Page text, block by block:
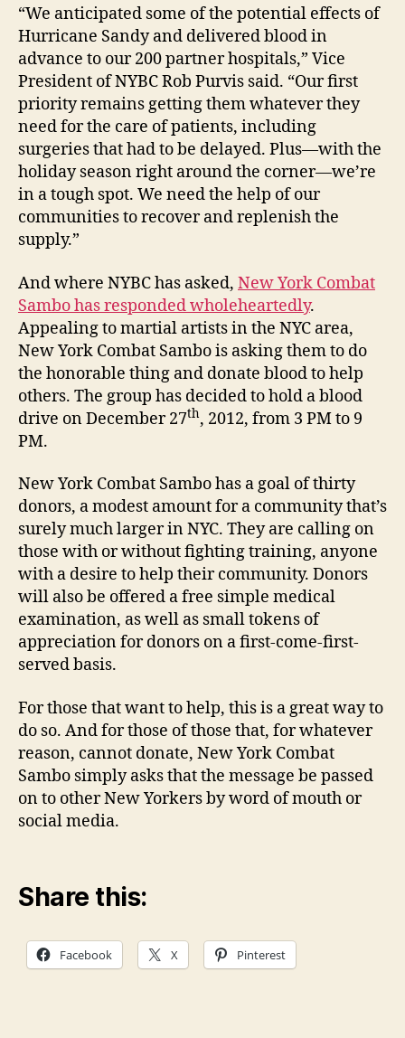
“We anticipated some of the potential effects of
Hurricane Sandy and delivered blood in
advance to our 200 partner hospitals,” Vice
President of NYBC Rob Purvis said. “Our first
priority remains getting them whatever they
need for the care of patients, including
surgeries that had to be delayed. Plus—with the
holiday season right around the corner—we’re
in a tough spot. We need the help of our
communities to recover and replenish the
supply.”
And where NYBC has asked, New York Combat
Sambo has responded wholeheartedly.
Appealing to martial artists in the NYC area,
New York Combat Sambo is asking them to do
the honorable thing and donate blood to help
others. The group has decided to hold a blood
drive on December 27th, 2012, from 3 PM to 9
PM.
New York Combat Sambo has a goal of thirty
donors, a modest amount for a community that’s
surely much larger in NYC. They are calling on
those with or without fighting training, anyone
with a desire to help their community. Donors
will also be offered a free simple medical
examination, as well as small tokens of
appreciation for donors on a first-come-first-
served basis.
For those that want to help, this is a great way to
do so. And for those of those that, for whatever
reason, cannot donate, New York Combat
Sambo simply asks that the message be passed
on to other New Yorkers by word of mouth or
social media.
Share this:
Facebook X Pinterest